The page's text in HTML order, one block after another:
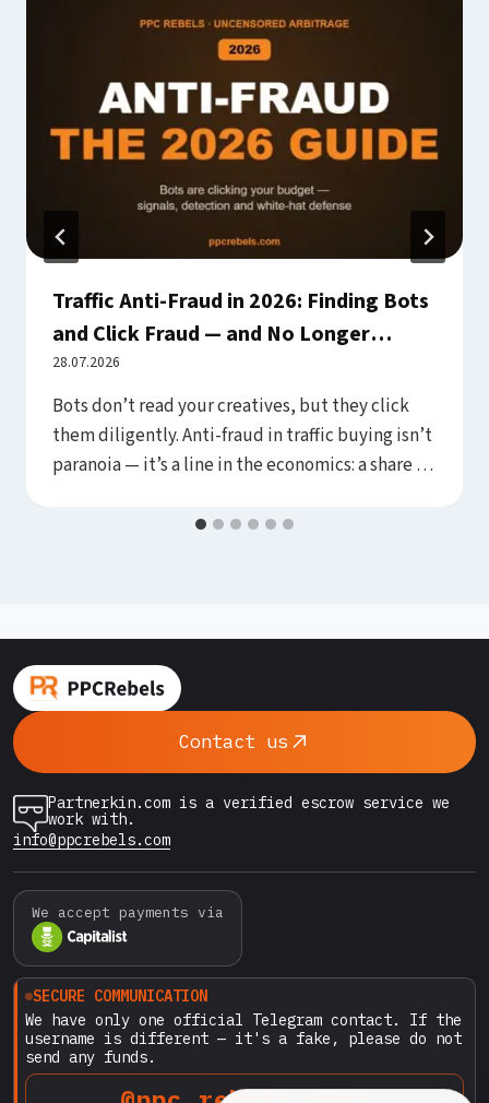
Traffic Anti-Fraud in 2026: Finding Bots
and Click Fraud — and No Longer
Paying for Them Silently
28.07.2026
Bots don’t read your creatives, but they click
them diligently. Anti-fraud in traffic buying isn’t
paranoia — it’s a line in the economics: a share of
fills and junk placements, and the difference
Contact us
Partnerkin.com is a verified escrow service we
work with.
info@ppcrebels.com
We accept payments via
SECURE COMMUNICATION
We have only one official Telegram contact. If the
username is different — it's a fake, please do not
send any funds.